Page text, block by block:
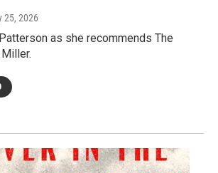
25, 2026
as she recommends The